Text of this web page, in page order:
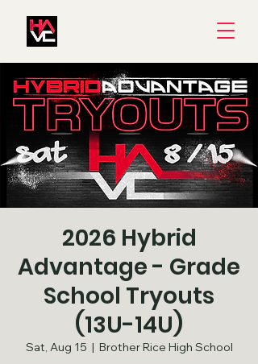
2026 Hybrid
Advantage - Grade
School Tryouts
(13U-14U)
Sat, Aug 15
  |
Brother Rice High School